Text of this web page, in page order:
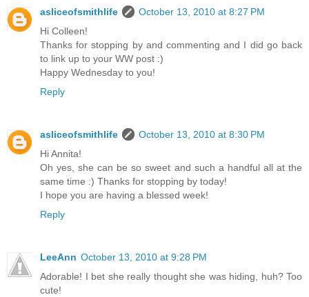
asliceofsmithlife
October 13, 2010 at 8:27 PM
Hi Colleen!
Thanks for stopping by and commenting and I did go back
to link up to your WW post :)
Happy Wednesday to you!
Reply
asliceofsmithlife
October 13, 2010 at 8:30 PM
Hi Annita!
Oh yes, she can be so sweet and such a handful all at the
same time :) Thanks for stopping by today!
I hope you are having a blessed week!
Reply
LeeAnn October 13, 2010 at 9:28 PM
Adorable! I bet she really thought she was hiding, huh? Too
cute!